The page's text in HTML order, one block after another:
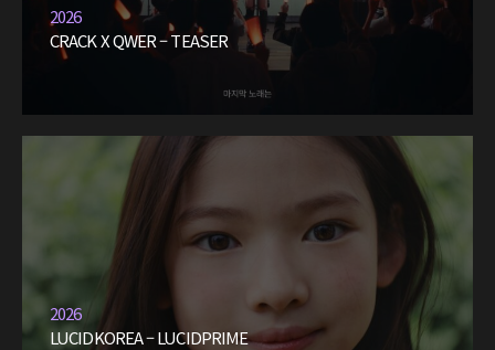
2026
CRACK X QWER – TEASER
2026
LUCIDKOREA – LUCIDPRIME